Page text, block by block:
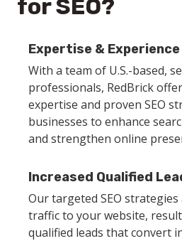
for SEO?
Expertise & Experience
With a team of U.S.-based,
professionals, RedBrick
expertise and proven SEO
businesses to enhance
and strengthen online
Increased Qualified
Our targeted SEO
traffic to your website,
qualified leads that convert